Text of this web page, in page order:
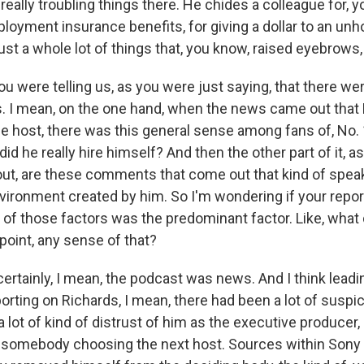
troubling things there. He chides a colleague for,
insurance benefits, for giving a dollar to an
a whole lot of things that, you know, raised
were telling us, as you were just saying, that there
I mean, on the one hand, when the news came out that
host, there was this general sense among fans of, No.
he really hire himself? And then the other part of it,
are these comments that come out that kind of
created by him. So I'm wondering if your
those factors was the predominant factor. Like, what
any sense of that?
I mean, the podcast was news. And I think
on Richards, I mean, there had been a lot of
lot of kind of distrust of him as the executive
choosing the next host. Sources within Sony